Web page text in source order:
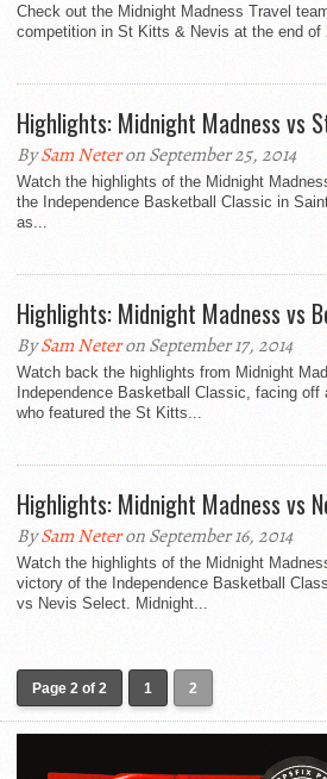
Check out the Midnight Madness Travel
competition in St Kitts & Nevis at the end of
Highlights: Midnight Madness vs
BySam Neteron September 25, 2014
Watch the highlights of the Midnight
the Independence Basketball Classic in
as...
Highlights: Midnight Madness vs
BySam Neteron September 17, 2014
Watch back the highlights from Midnight
Independence Basketball Classic, facing
who featured the St Kitts...
Highlights: Midnight Madness vs
BySam Neteron September 16, 2014
Watch the highlights of the Midnight
victory of the Independence Basketball
vs Nevis Select. Midnight...
Page 2 of 2 1 2